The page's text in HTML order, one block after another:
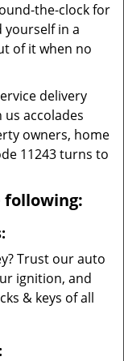
the-clock for
yourself in a
of it when no
delivery
accolades
owners, home
11243 turns to
following:
Trust our auto
ignition, and
& keys of all